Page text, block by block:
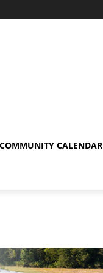
COMMUNITY CALENDAR